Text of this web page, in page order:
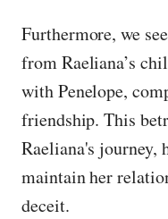
Furthermore, we
from Raeliana’s
with Penelope,
friendship. This
Raeliana's
maintain her
deceit.